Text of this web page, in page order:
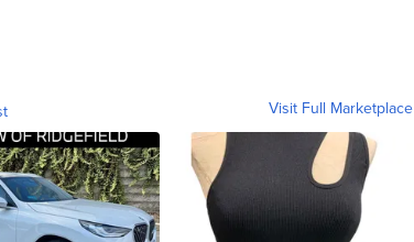
Visit Full Marketplace